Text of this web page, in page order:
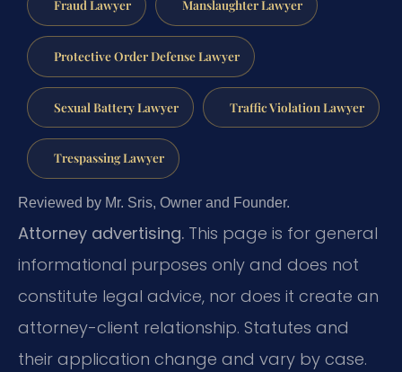
Fraud Lawyer Manslaughter Lawyer
Protective Order Defense Lawyer
Sexual Battery Lawyer Traffic Violation Lawyer
Trespassing Lawyer
Reviewed by Mr. Sris, Owner and Founder.
Attorney advertising. This page is for general
informational purposes only and does not
constitute legal advice, nor does it create an
attorney-client relationship. Statutes and
their application change and vary by case.